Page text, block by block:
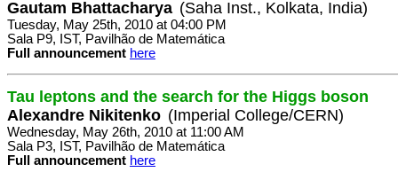
Gautam Bhattacharya (Saha Inst., Kolkata, India)
Tuesday, May 25th, 2010 at 04:00 PM
Sala P9, IST, Pavilhão de Matemática
Full announcement here
Tau leptons and the search for the Higgs boson
Alexandre Nikitenko (Imperial College/CERN)
Wednesday, May 26th, 2010 at 11:00 AM
Sala P3, IST, Pavilhão de Matemática
Full announcement here